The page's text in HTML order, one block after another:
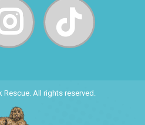
All rights reserved.